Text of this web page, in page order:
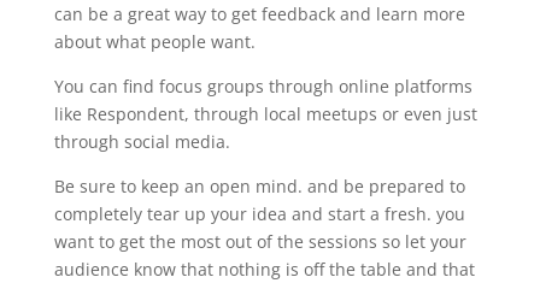
can be a great way to get feedback and learn more
about what people want.
You can find focus groups through online platforms
like Respondent, through local meetups or even just
through social media.
Be sure to keep an open mind. and be prepared to
completely tear up your idea and start a fresh. you
want to get the most out of the sessions so let your
audience know that nothing is off the table and that